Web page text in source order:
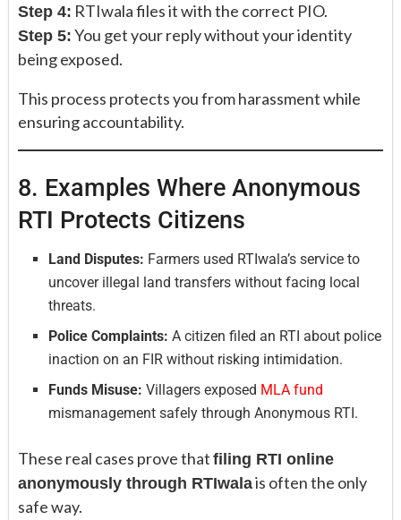
Step 4: RTIwala files it with the correct PIO.
Step 5: You get your reply without your identity
being exposed.
This process protects you from harassment while
ensuring accountability.
8. Examples Where Anonymous
RTI Protects Citizens
Land Disputes: Farmers used RTIwala’s service to
uncover illegal land transfers without facing local
threats.
Police Complaints: A citizen filed an RTI about police
inaction on an FIR without risking intimidation.
Funds Misuse: Villagers exposed MLA fund
mismanagement safely through Anonymous RTI.
These real cases prove that filing RTI online
anonymously through RTIwalais often the only
safe way.